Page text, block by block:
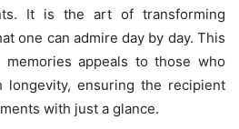
It is the art of transforming
one can admire day by day. This
appeals to those who
ensuring the recipient
with just a glance.